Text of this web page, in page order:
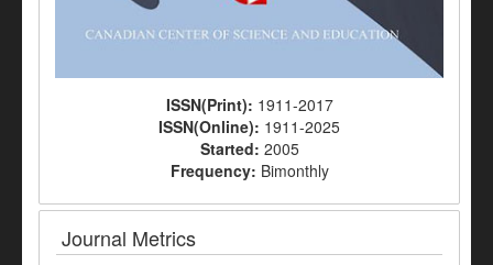
ISSN(Print): 1911-2017
ISSN(Online): 1911-2025
Started: 2005
Frequency: Bimonthly
Journal Metrics